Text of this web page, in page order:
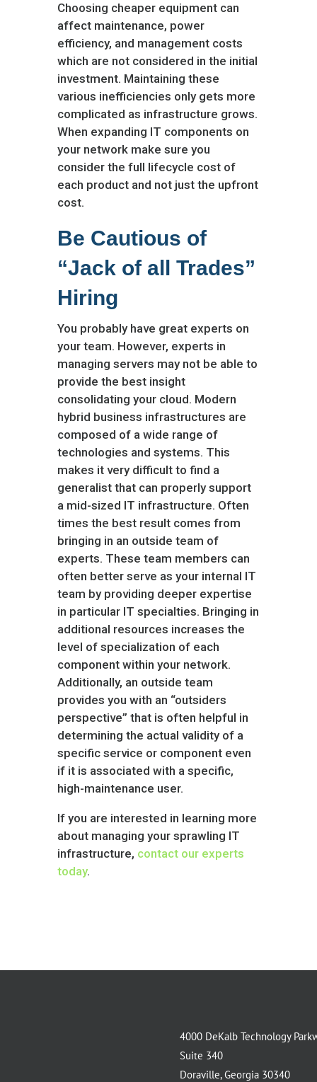
Choosing cheaper equipment can
affect maintenance, power
efficiency, and management costs
which are not considered in the initial
investment. Maintaining these
various inefficiencies only gets more
complicated as infrastructure grows.
When expanding IT components on
your network make sure you
consider the full lifecycle cost of
each product and not just the upfront
cost.
Be Cautious of
“Jack of all Trades”
Hiring
You probably have great experts on
your team. However, experts in
managing servers may not be able to
provide the best insight
consolidating your cloud. Modern
hybrid business infrastructures are
composed of a wide range of
technologies and systems. This
makes it very difficult to find a
generalist that can properly support
a mid-sized IT infrastructure. Often
times the best result comes from
bringing in an outside team of
experts. These team members can
often better serve as your internal IT
team by providing deeper expertise
in particular IT specialties. Bringing in
additional resources increases the
level of specialization of each
component within your network.
Additionally, an outside team
provides you with an “outsiders
perspective” that is often helpful in
determining the actual validity of a
specific service or component even
if it is associated with a specific,
high-maintenance user.
If you are interested in learning more
about managing your sprawling IT
infrastructure, contact our experts
today.
4000 DeKalb Technology
Suite 340
Doraville, Georgia 30340